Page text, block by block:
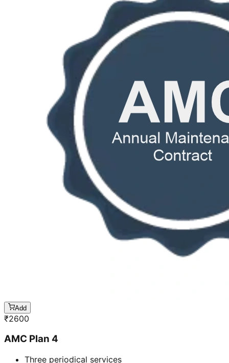
Add
₹2600
AMC Plan 4
Three periodical services